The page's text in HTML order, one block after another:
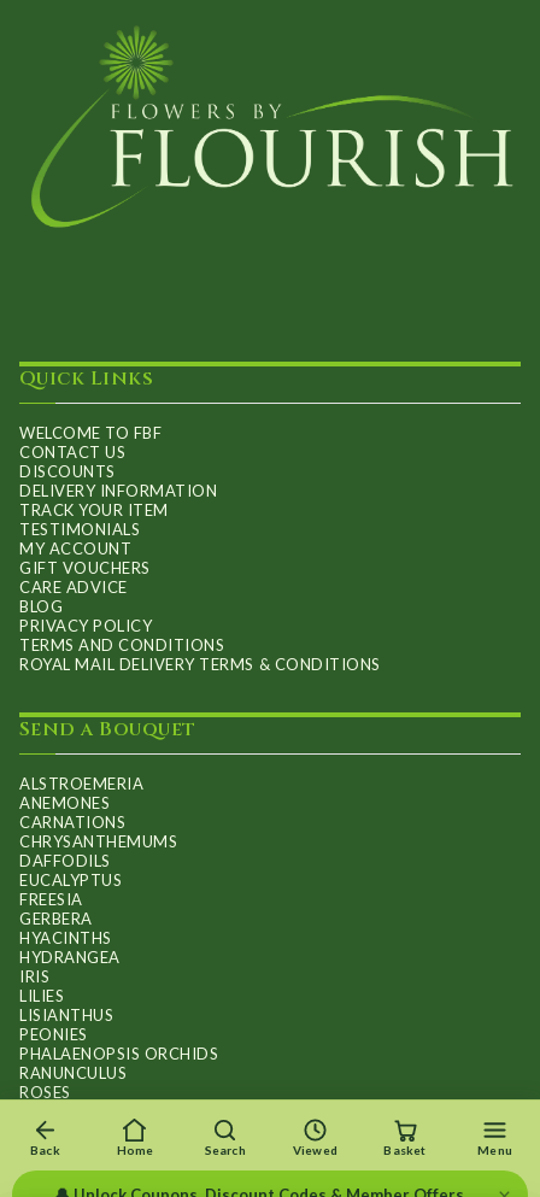
Quick Links
WELCOME TO FBF
CONTACT US
DISCOUNTS
DELIVERY INFORMATION
TRACK YOUR ITEM
TESTIMONIALS
MY ACCOUNT
GIFT VOUCHERS
CARE ADVICE
BLOG
PRIVACY POLICY
TERMS AND CONDITIONS
ROYAL MAIL DELIVERY TERMS & CONDITIONS
Send a Bouquet
ALSTROEMERIA
ANEMONES
CARNATIONS
CHRYSANTHEMUMS
DAFFODILS
EUCALYPTUS
FREESIA
GERBERA
HYACINTHS
HYDRANGEA
IRIS
LILIES
LISIANTHUS
PEONIES
PHALAENOPSIS ORCHIDS
RANUNCULUS
ROSES
SUNFLOWER BOUQUETS
SWEET PEAS
TULIPS
Back Home Search Viewed Basket Menu